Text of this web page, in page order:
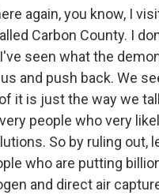
again, you know, I
Carbon County. I
seen what the
and push back. We
it is just the way we
people who very
So by ruling out,
who are putting
and direct air